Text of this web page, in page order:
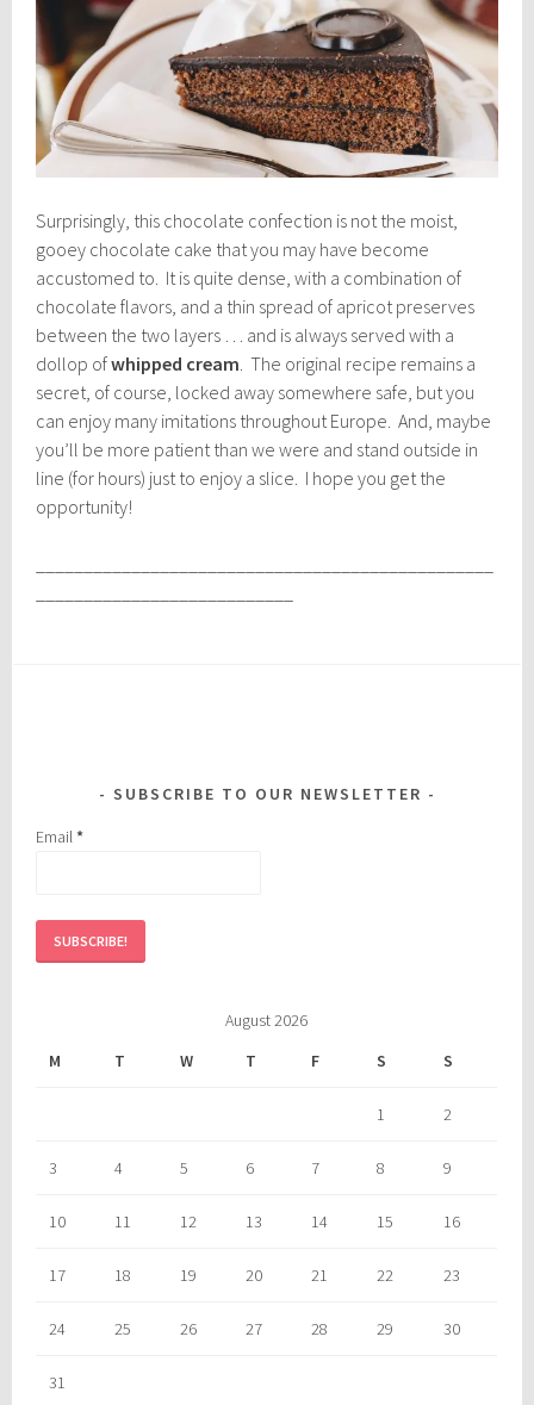
Surprisingly, this chocolate confection is not the moist,
gooey chocolate cake that you may have become
accustomed to. It is quite dense, with a combination of
chocolate flavors, and a thin spread of apricot preserves
between the two layers … and is always served with a
dollop ofwhipped cream. The original recipe remains a
secret, of course, locked away somewhere safe, but you
can enjoy many imitations throughout Europe. And, maybe
you’ll be more patient than we were and stand outside in
line (for hours) just to enjoy a slice. I hope you get the
opportunity!
SUBSCRIBE TO OUR NEWSLETTER
Email*
August 2026
M
T W T F S S
1 2
3 4 5 6 7 8 9
10 11 12 13 14 15 16
17 18 19 20 21 22 23
24 25 26 27 28 29 30
31